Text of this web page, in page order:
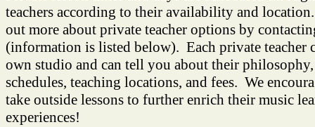
teachers according to their availability and
out more about private teacher options by
(information is listed below). Each private teacher
own studio and can tell you about their
schedules, teaching locations, and fees. We
take outside lessons to further enrich their music
experiences!